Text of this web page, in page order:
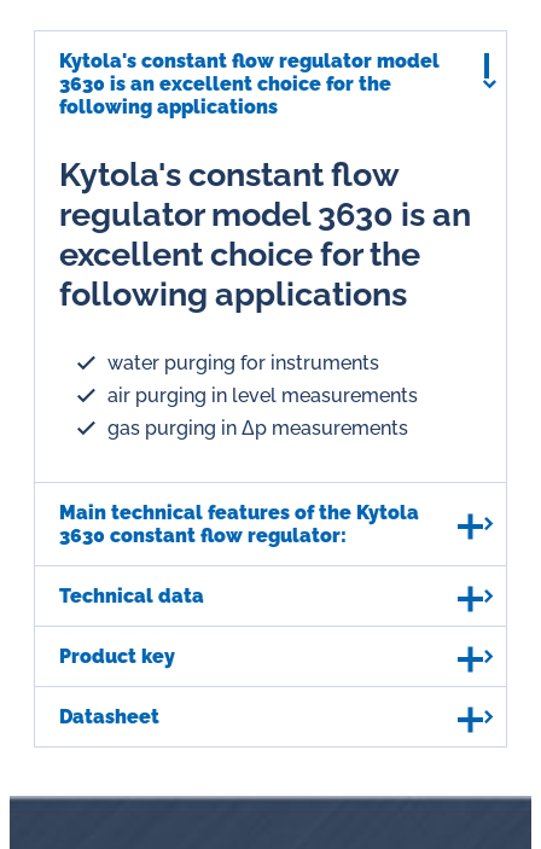
Kytola's constant flow regulator model
3630 is an excellent choice for the
following applications
Kytola's constant flow
regulator model 3630 is an
excellent choice for the
following applications
water purging for instruments
air purging in level measurements
gas purging in Δp measurements
Main technical features of the Kytola
3630 constant flow regulator:
Technical data
Product key
Datasheet